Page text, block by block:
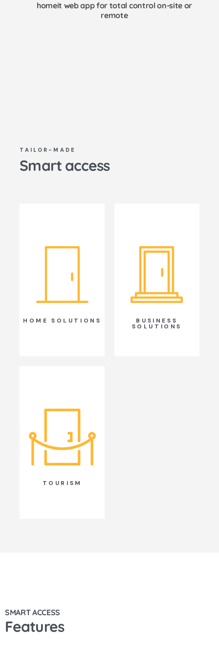
homeit web app for total control on-site or
remote
TAILOR-MADE
Smart access
HOME SOLUTIONS BUSINESS
SOLUTIONS
TOURISM
SMART ACCESS
Features